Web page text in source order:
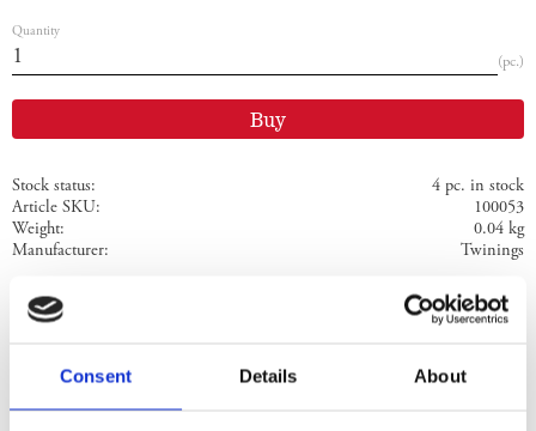
Consent Details About
Quantity
pc.
Buy
Stock status
4 pc. in stock
Article SKU
100053
Weight
0.04 kg
Manufacturer
Twinings
Details
Country: United Kingdom | Best Before Date: 10/03/2027